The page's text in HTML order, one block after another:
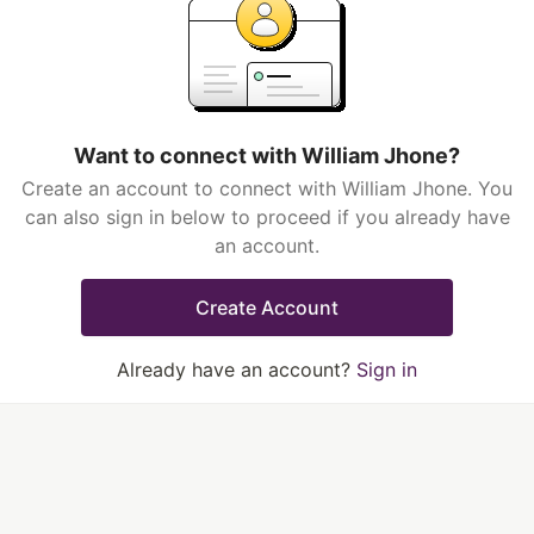
Want to connect with William Jhone?
Create an account to connect with William Jhone. You
can also sign in below to proceed if you already have
an account.
Create Account
Already have an account? Sign in